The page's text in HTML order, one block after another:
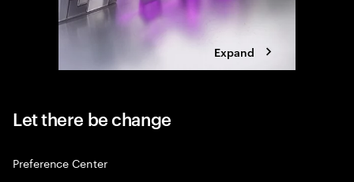
Expand
Let there be change
Preference Center